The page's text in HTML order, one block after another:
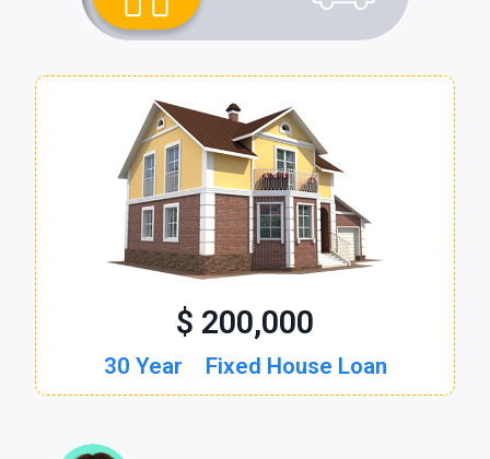
$ 200,000
30 Year Fixed House Loan
$ 30,000
60 Month New Auto Loan